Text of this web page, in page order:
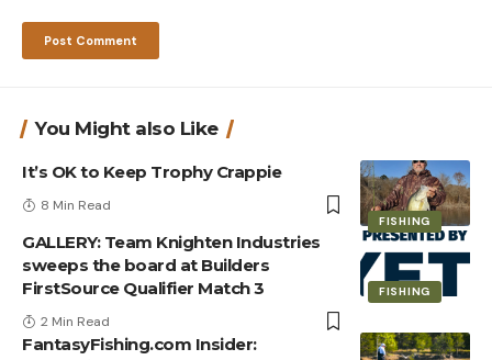
You Might also Like
FISHING
It’s OK to Keep Trophy Crappie
8 Min Read
FISHING
GALLERY: Team Knighten Industries
sweeps the board at Builders
FirstSource Qualifier Match 3
2 Min Read
FantasyFishing.com Insider: